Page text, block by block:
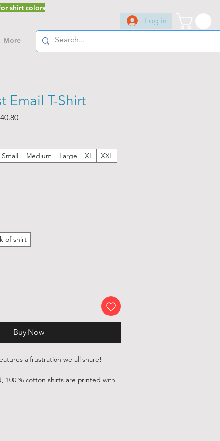
shirt colors
Log in
More
Email T-Shirt
Sale
Small Medium Large XL XXL
of shirt
Buy Now
a frustration we all share!
100 % cotton shirts are printed with
printed with environmentally friendly,